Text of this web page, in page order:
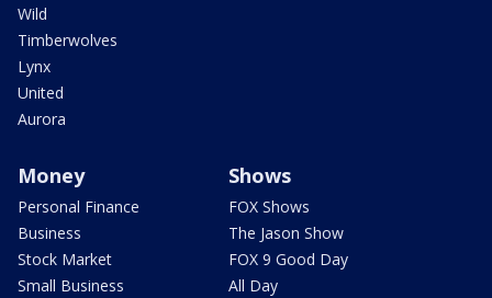
Wild
Timberwolves
Lynx
United
Aurora
Money
Personal Finance
Business
Stock Market
Small Business
Shows
FOX Shows
The Jason Show
FOX 9 Good Day
All Day